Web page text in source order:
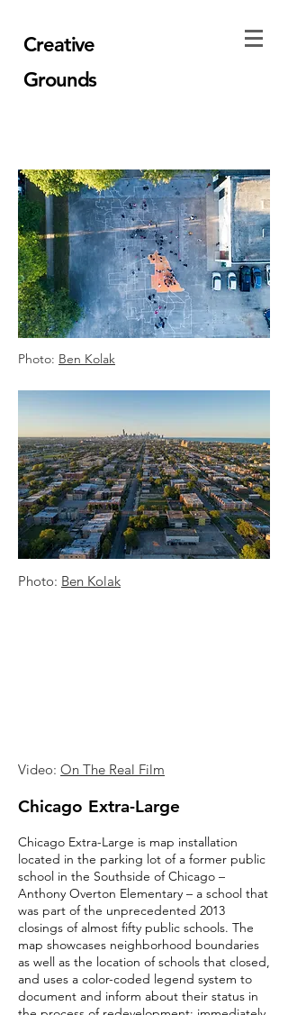
Creative
Grounds
Photo: Ben Kolak
Photo: Ben Kolak
Video: On The Real Film
Chicago Extra-Large
Chicago Extra-Large is map installation
located in the parking lot of a former public
school in the Southside of Chicago –
Anthony Overton Elementary – a school that
was part of the unprecedented 2013
closings of almost fifty public schools. The
map showcases neighborhood boundaries
as well as the location of schools that closed,
and uses a color-coded legend system to
document and inform about their status in